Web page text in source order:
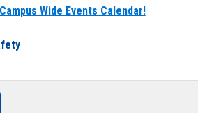
Wide Events Calendar!